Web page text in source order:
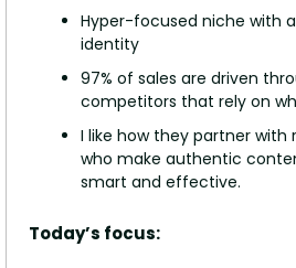
Hyper-focused niche with
identity
97% of sales are driven
competitors that rely on
I like how they partner with
who make authentic
smart and effective.
Today’s focus: